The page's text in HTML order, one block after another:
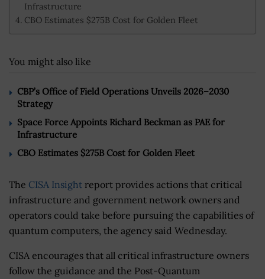
Infrastructure
CBO Estimates $275B Cost for Golden Fleet
You might also like
CBP’s Office of Field Operations Unveils 2026–2030
Strategy
Space Force Appoints Richard Beckman as PAE for
Infrastructure
CBO Estimates $275B Cost for Golden Fleet
The CISA Insight report provides actions that critical
infrastructure and government network owners and
operators could take before pursuing the capabilities of
quantum computers, the agency said Wednesday.
CISA encourages that all critical infrastructure owners
follow the guidance and the Post-Quantum